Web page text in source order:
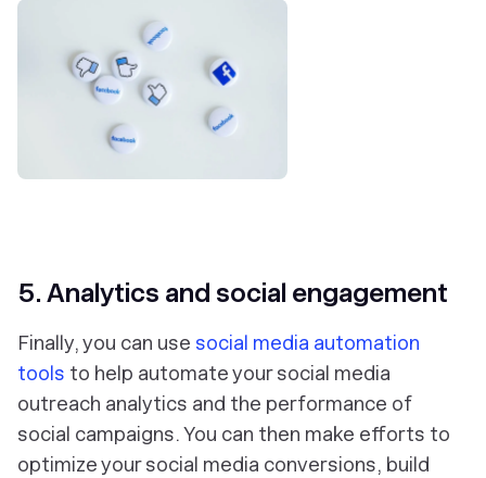
5. Analytics and social engagement
Finally, you can use social media automation
tools to help automate your social media
outreach analytics and the performance of
social campaigns. You can then make efforts to
optimize your social media conversions, build